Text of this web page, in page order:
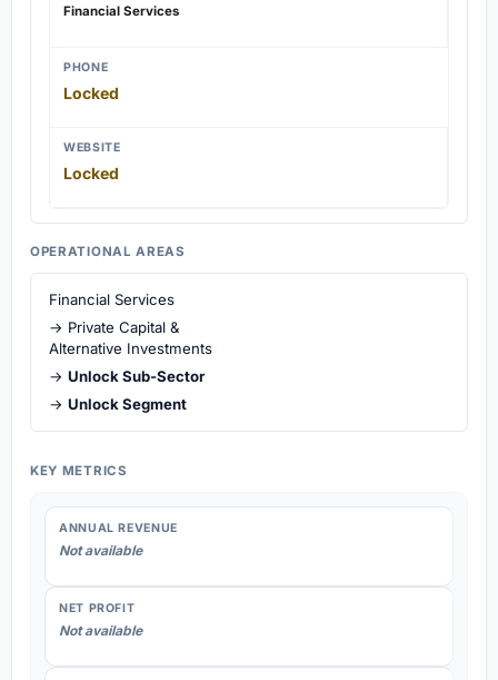
Financial Services
PHONE
Locked
WEBSITE
Locked
OPERATIONAL AREAS
Financial Services
→ Private Capital &
Alternative Investments
→ Unlock Sub-Sector
→ Unlock Segment
KEY METRICS
ANNUAL REVENUE
Not available
NET PROFIT
Not available